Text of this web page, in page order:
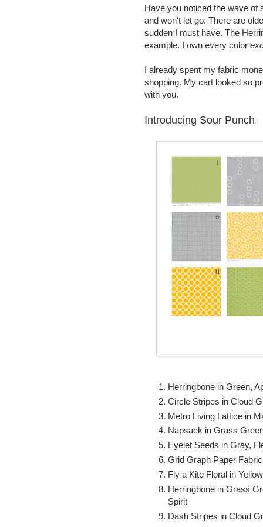
Have you noticed the wave of
and won't let go. There are
sudden I must have. The
example. I own every color
I already spent my fabric
shopping. My cart looked so
with you.
Introducing Sour Punch
Herringbone in Green,
Circle Stripes in Cloud
Metro Living Lattice in
Napsack in Grass
Eyelet Seeds in Gray,
Grid Graph Paper
Fly a Kite Floral in
Herringbone in Grass
Spirit
Dash Stripes in Cloud